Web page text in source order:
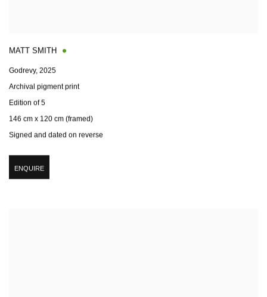
MATT SMITH
Godrevy, 2025
Archival pigment print
Edition of 5
146 cm x 120 cm (framed)
Signed and dated on reverse
ENQUIRE